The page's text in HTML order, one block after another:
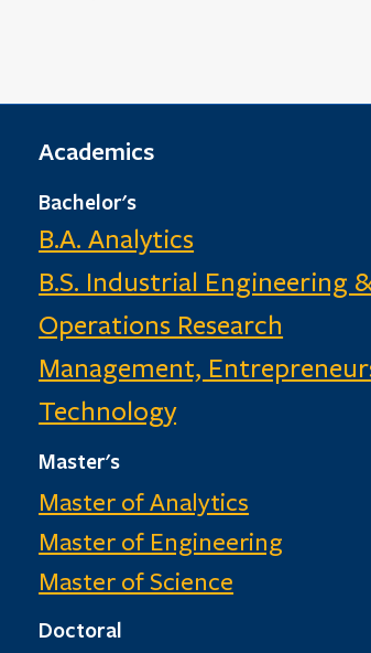
Academics
Bachelor's
B.A. Analytics
B.S. Industrial Engineering
Operations Research
Management,
Technology
Master's
Master of Analytics
Master of Engineering
Master of Science
Doctoral